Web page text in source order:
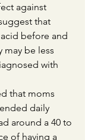
against
that
before and
may be less
with
that moms
daily
around a 40 to
of having a